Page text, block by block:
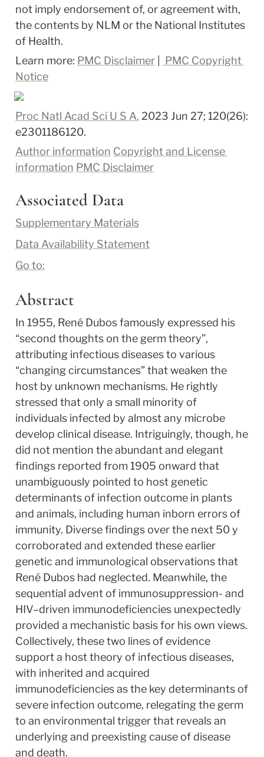
not imply endorsement of, or agreement with,
the contents by NLM or the National Institutes
of Health.
Learn more: PMC Disclaimer
PMC Copyright
Notice
Proc Natl Acad Sci U S A. 2023 Jun 27; 120(26):
e2301186120.
Author information Copyright and License
information PMC Disclaimer
Associated Data
Supplementary Materials
Data Availability Statement
Go to:
Abstract
In 1955, René Dubos famously expressed his
“second thoughts on the germ theory”,
attributing infectious diseases to various
“changing circumstances” that weaken the
host by unknown mechanisms. He rightly
stressed that only a small minority of
individuals infected by almost any microbe
develop clinical disease. Intriguingly, though, he
did not mention the abundant and elegant
findings reported from 1905 onward that
unambiguously pointed to host genetic
determinants of infection outcome in plants
and animals, including human inborn errors of
immunity. Diverse findings over the next 50 y
corroborated and extended these earlier
genetic and immunological observations that
René Dubos had neglected. Meanwhile, the
sequential advent of immunosuppression- and
HIV–driven immunodeficiencies unexpectedly
provided a mechanistic basis for his own views.
Collectively, these two lines of evidence
support a host theory of infectious diseases,
with inherited and acquired
immunodeficiencies as the key determinants of
severe infection outcome, relegating the germ
to an environmental trigger that reveals an
underlying and preexisting cause of disease
and death.